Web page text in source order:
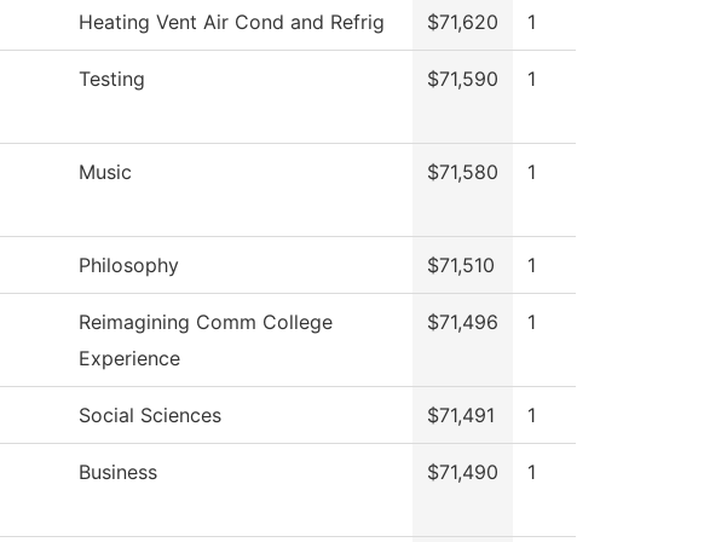
Heating Vent Air Cond and Refrig $71,620 1
Testing $71,590 1
Music $71,580 1
Philosophy $71,510 1
Reimagining Comm College
Experience
$71,496 1
Social Sciences $71,491 1
Business $71,490 1